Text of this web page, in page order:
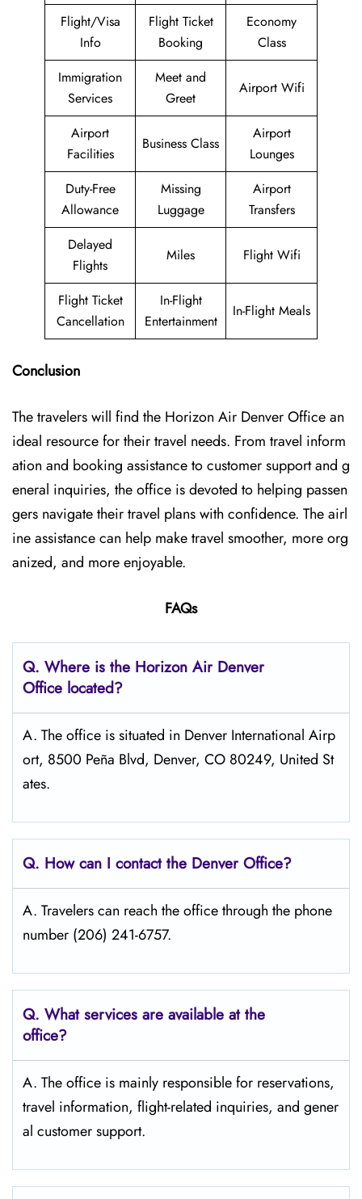
Flight/Visa
Info
Flight Ticket
Booking
Economy
Class
Immigration
Services
Meet and
Greet
Airport Wifi
Airport
Facilities
Business Class
Airport
Lounges
Duty-Free
Allowance
Missing
Luggage
Airport
Transfers
Delayed
Flights
Miles Flight Wifi
Flight Ticket
Cancellation
In-Flight
Entertainment
In-Flight Meals
Conclusion
The travelers will find the Horizon Air Denver Officean
ideal resource for their travel needs. From travel inform
ation and booking assistance to customer support and g
eneral inquiries, the office is devoted to helping passen
gers navigate their travel plans with confidence. The airl
ine assistance can help make travel smoother, more org
anized, and more enjoyable.
FAQs
Q. Where is the Horizon Air Denver
Office located?
A. The office is situated in Denver International Airp
ort, 8500 Peña Blvd, Denver, CO 80249, United St
ates.
Q. How can I contact the Denver Office?
A. Travelers can reach the office through the phone
number (206) 241-6757.
Q. What services are available at the
office?
A. The​‍​‌‍​‍‌​‍​‌‍​‍‌ office is mainly responsible for reservations,
travel information, flight-related inquiries, and gener
al customer support.